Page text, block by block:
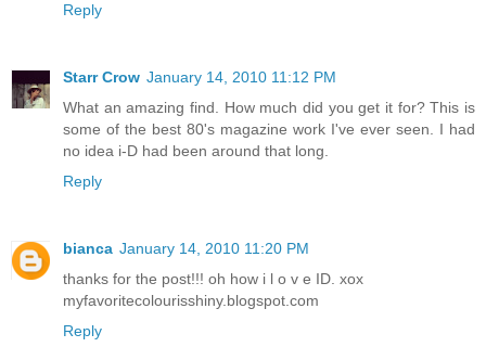
Reply
Starr Crow January 14, 2010 11:12 PM
What an amazing find. How much did you get it for? This is
some of the best 80's magazine work I've ever seen. I had
no idea i-D had been around that long.
Reply
bianca January 14, 2010 11:20 PM
thanks for the post!!! oh how i l o v e ID. xox
myfavoritecolourisshiny.blogspot.com
Reply